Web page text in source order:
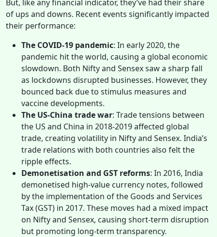
But, like any financial indicator, they’ve had their share
of ups and downs. Recent events significantly impacted
their performance:
The COVID-19 pandemic: In early 2020, the
pandemic hit the world, causing a global economic
slowdown. Both Nifty and Sensex saw a sharp fall
as lockdowns disrupted businesses. However, they
bounced back due to stimulus measures and
vaccine developments.
The US-China trade war: Trade tensions between
the US and China in 2018-2019 affected global
trade, creating volatility in Nifty and Sensex. India’s
trade relations with both countries also felt the
ripple effects.
Demonetisation and GST reforms: In 2016, India
demonetised high-value currency notes, followed
by the implementation of the Goods and Services
Tax (GST) in 2017. These moves had a mixed impact
on Nifty and Sensex, causing short-term disruption
but promoting long-term transparency.